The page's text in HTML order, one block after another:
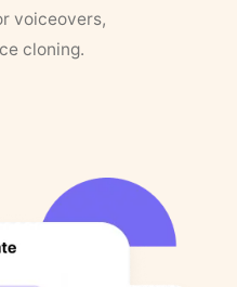
voiceovers,
cloning.